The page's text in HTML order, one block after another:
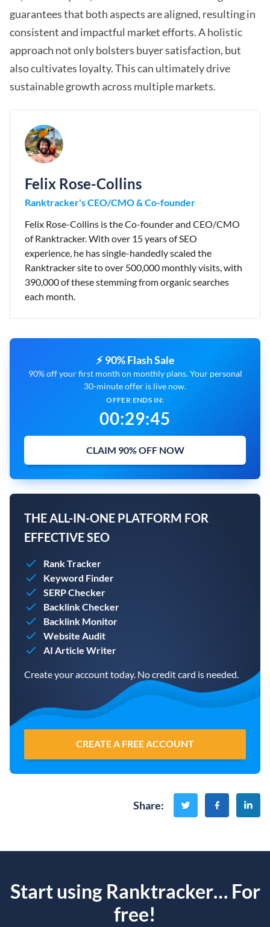
guarantees that both aspects are aligned, resulting in
consistent and impactful market efforts. A holistic
approach not only bolsters buyer satisfaction, but
also cultivates loyalty. This can ultimately drive
sustainable growth across multiple markets.
Felix Rose-Collins
Ranktracker's CEO/CMO & Co-founder
Felix Rose-Collins is the Co-founder and CEO/CMO
of Ranktracker. With over 15 years of SEO
experience, he has single-handedly scaled the
Ranktracker site to over 500,000 monthly visits, with
390,000 of these stemming from organic searches
each month.
⚡ 90% Flash Sale
90% off your first month on monthly plans. Your personal
30-minute offer is live now.
OFFER ENDS IN:
00:29:44
CLAIM 90% OFF NOW
THE ALL-IN-ONE PLATFORM FOR
EFFECTIVE SEO
Rank Tracker
Keyword Finder
SERP Checker
Backlink Checker
Backlink Monitor
Website Audit
AI Article Writer
Create your account today. No credit card is needed.
CREATE A FREE ACCOUNT
Share:
Start using Ranktracker… For
free!